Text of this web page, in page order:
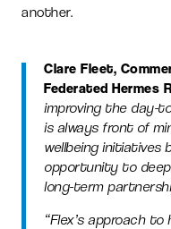
another.
Clare Fleet,
Federated Hermes
improving the day-
is always front of
wellbeing initiatives
opportunity to
long-term
“Flex’s approach